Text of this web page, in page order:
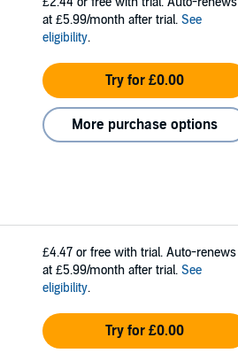
at £5.99/month after trial. See
eligibility.
Try for £0.00
More purchase options
£4.47 or free with trial. Auto-renews
at £5.99/month after trial. See
eligibility.
Try for £0.00